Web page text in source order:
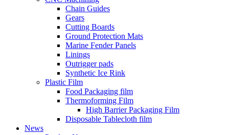
Chain Guides
Gears
Cutting Boards
Ground Protection Mats
Marine Fender Panels
Linings
Outrigger pads
Synthetic Ice Rink
Plastic Film
Food Packaging film
Thermoforming Film
High Barrier Packaging Film
Disposable Tablecloth film
News